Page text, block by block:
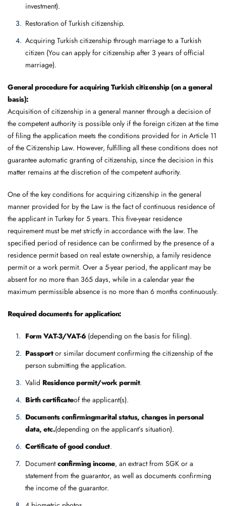
investment).
Restoration of Turkish citizenship.
Acquiring Turkish citizenship through marriage to a Turkish
citizen (You can apply for citizenship after 3 years of official
marriage).
General procedure for acquiring Turkish citizenship (on a general
basis):
Acquisition of citizenship in a general manner through a decision of
the competent authority is possible only if the foreign citizen at the time
of filing the application meets the conditions provided for in Article 11
of the Citizenship Law. However, fulfilling all these conditions does not
guarantee automatic granting of citizenship, since the decision in this
matter remains at the discretion of the competent authority.
One ​​of the key conditions for acquiring citizenship in the general
manner provided for by the Law is the fact of continuous residence of
the applicant in Turkey for 5 years. This five-year residence
requirement must be met strictly in accordance with the law. The
specified period of residence can be confirmed by the presence of a
residence permit based on real estate ownership, a family residence
permit or a work permit. Over a 5-year period, the applicant may be
absent for no more than 365 days, while in a calendar year the
maximum permissible absence is no more than 6 months continuously.
Required documents for application:
Form VAT-3/VAT-6 (depending on the basis for filing).
Passportor similar document confirming the citizenship of the
person submitting the application.
Valid Residence permit/work permit.
Birth certificateof the applicant(s).
Documents confirmingmarital status, changes in personal
data, etc.(depending on the applicant’s situation).
Certificate of good conduct.
Documentconfirming income, an extract from SGK or a
statement from the guarantor, as well as documents confirming
the income of the guarantor.